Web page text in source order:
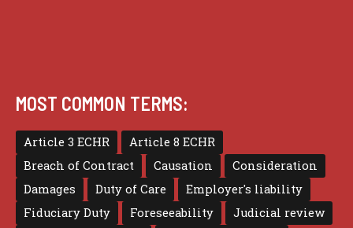
MOST COMMON TERMS:
Article 3 ECHR
Article 8 ECHR
Breach of Contract
Causation
Consideration
Damages
Duty of Care
Employer's liability
Fiduciary Duty
Foreseeability Judicial review